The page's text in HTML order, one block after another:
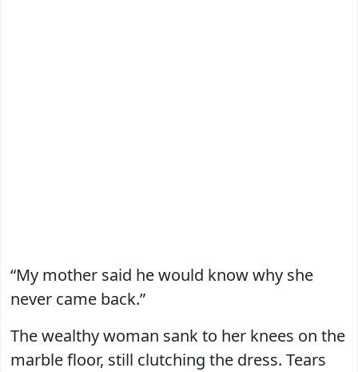
“My mother said he would know why she
never came back.”
The wealthy woman sank to her knees on the
marble floor, still clutching the dress. Tears